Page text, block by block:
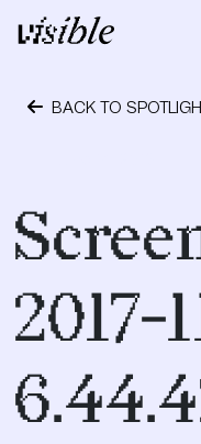
Skip to content
Main
BACK TO
2017-